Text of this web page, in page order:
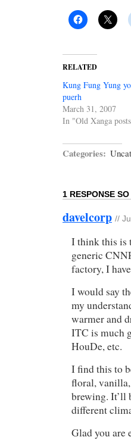
RELATED
Kung Fung Yung
puerh
March 31, 2007
In "Old Xanga
Categories:
1 RESPONSE SO
davelcorp //
I think this is
generic
factory, I
I would say
my
warmer and
ITC is much
HouDe, etc.
I find this to
floral,
brewing. It’ll
different
Glad you are